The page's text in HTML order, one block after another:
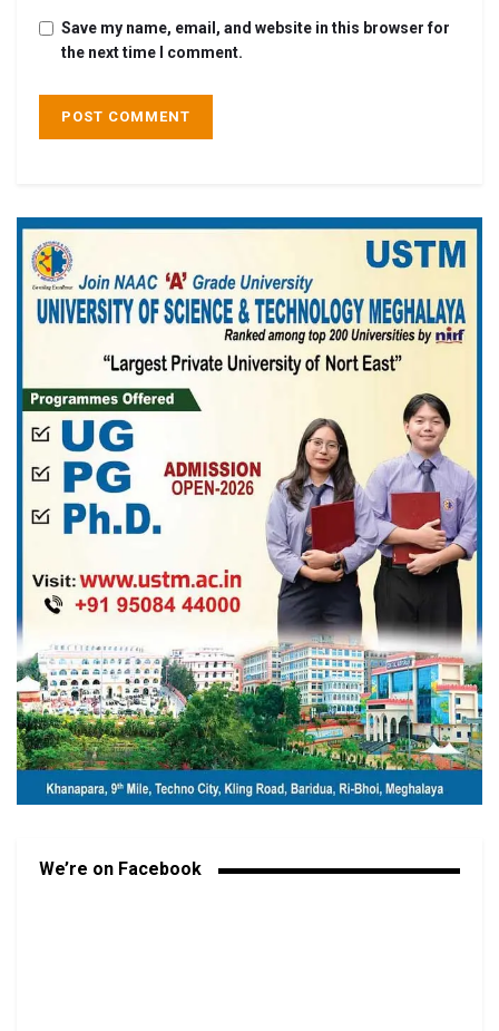
Save my name, email, and website in this browser for
the next time I comment.
We’re on Facebook